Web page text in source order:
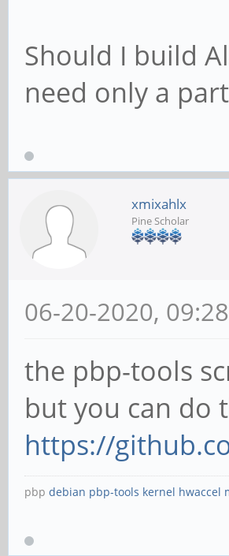
Should I build
need only a
xmixahlx
Pine Scholar
06-20-2020,
the pbp-tools
but you can do
https://
pbp debian pbp-tools kernel hwaccel